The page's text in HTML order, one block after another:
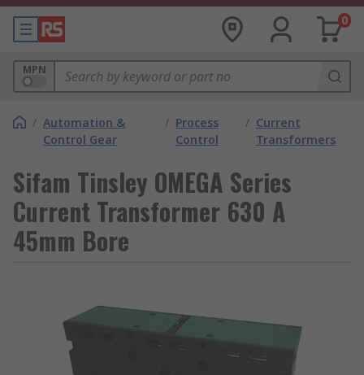
0
MPN
/ Automation &
Control Gear
/ Process
Control
/ Current
Transformers
Sifam Tinsley OMEGA Series
Current Transformer 630 A
45mm Bore